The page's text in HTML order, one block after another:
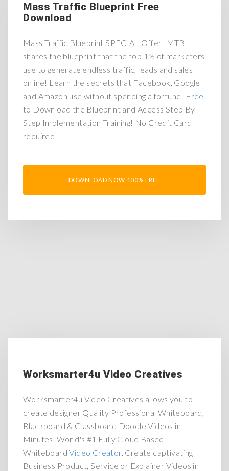
Mass Traffic Blueprint Free
Download
Mass Traffic Blueprint SPECIAL Offer. MTB
shares the blueprint that the top 1% of marketers
use to generate endless traffic, leads and sales
online! Learn the secrets that Facebook, Google
and Amazon use without spending a fortune! Free
to Download the Blueprint and Access Step By
Step Implementation Training! No Credit Card
required!
DOWNLOAD NOW 100% FREE
Worksmarter4u Video Creatives
Worksmarter4u Video Creatives allows you to
create designer Quality Professional Whiteboard,
Blackboard & Glassboard Doodle Videos in
Minutes. World's #1 Fully Cloud Based
WhiteboardVideo Creator. Create captivating
Business Product, Service or Explainer Videos in